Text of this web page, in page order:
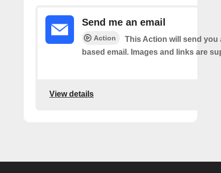
Send me an email
Action
This Action will send you
based email. Images and links are
View details